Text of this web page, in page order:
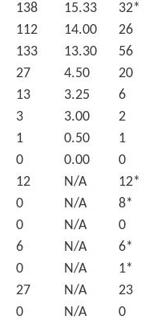
138 15.33 32*
112 14.00 26
133 13.30 56
27 4.50 20
13 3.25 6
3 3.00 2
1 0.50 1
0 0.00 0
12 N/A 12*
0 N/A 8*
0 N/A 0
6 N/A 6*
0 N/A 1*
27 N/A 23
0 N/A 0